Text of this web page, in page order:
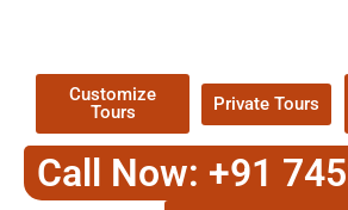
Customize
Tours
Private Tours
Call Now: +91